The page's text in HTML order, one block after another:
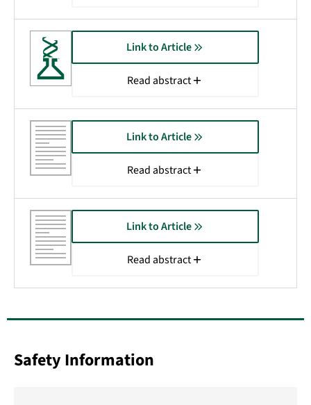
Link to Article
Read abstract
Link to Article
Read abstract
Link to Article
Read abstract
Safety Information